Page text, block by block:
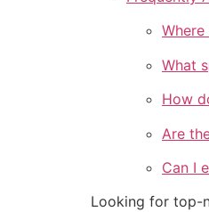
What
How
Are
Can I
Looking for top-